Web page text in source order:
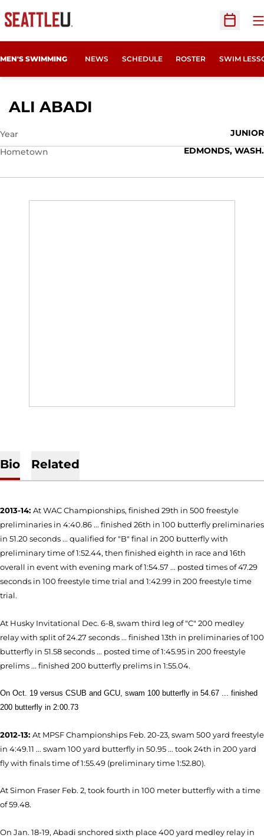
Open
MEN'S SWIMMING NEWS SCHEDULE ROSTER SWIM
ALI ABADI
Year
JUNIOR
Hometown
EDMONDS, WASH.
Bio Related
2013-14: At WAC Championships, finished 29th in 500 freestyle
preliminaries in 4:40.86 ... finished 26th in 100 butterfly preliminaries
in 51.20 seconds ... qualified for "B" final in 200 butterfly with
preliminary time of 1:52.44, then finished eighth in race and 16th
overall in event with evening mark of 1:54.57 ... posted times of 47.29
seconds in 100 freestyle time trial and 1:42.99 in 200 freestyle time
trial.
At Husky Invitational Dec. 6-8, swam third leg of "C" 200 medley
relay with split of 24.27 seconds ... finished 13th in preliminaries of 100
butterfly in 51.58 seconds ... posted time of 1:45.95 in 200 freestyle
prelims ... finished 200 butterfly prelims in 1:55.04.
On Oct. 19 versus CSUB and GCU, swam 100 butterfly in 54.67 ... finished
200 butterfly in 2:00.73
2012-13: At MPSF Championships Feb. 20-23, swam 500 yard freestyle
in 4:49.11 ... swam 100 yard butterfly in 50.95 ... took 24th in 200 yard
fly with finals time of 1:55.49 (preliminary time 1:52.80).
At Simon Fraser Feb. 2, took fourth in 100 meter butterfly with a time
of 59.48.
On Jan. 18-19, Abadi snchored sixth place 400 yard medley relay in